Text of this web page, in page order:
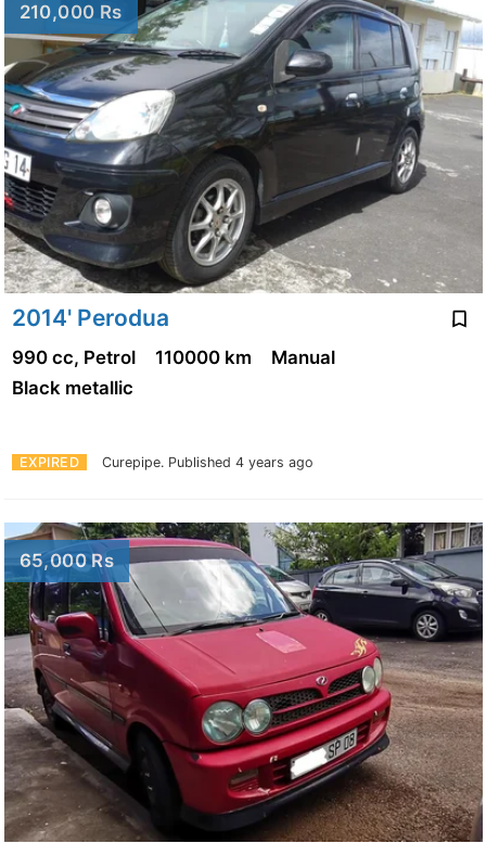
210,000 Rs
2014' Perodua
EXPIRED Curepipe. Published 4 years ago
990 cc, Petrol 110000 km
Manual
Black metallic
65,000 Rs